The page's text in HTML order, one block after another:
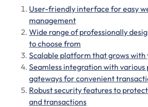
User-friendly interface for easy
management
Wide range of professionally
to choose from
Scalable platform that grows with
Seamless integration with various
gateways for convenient
Robust security features to
and transactions